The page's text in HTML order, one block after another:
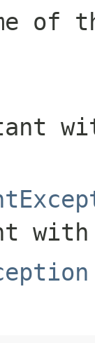
of